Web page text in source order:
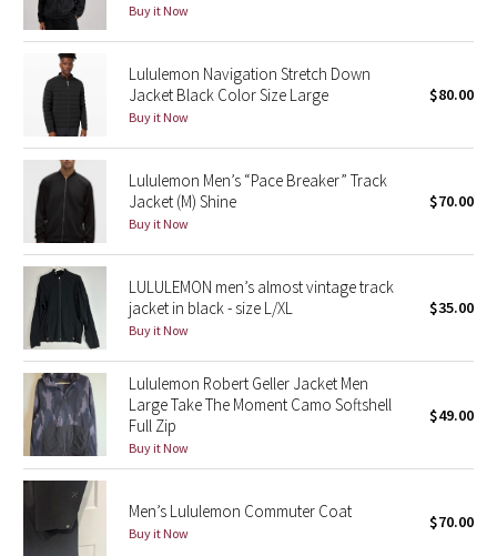
Lunar New Year 2020
Lunar New Year 2021
Lunar New Year 2022
Lunar New Year 2023
Lunar New Year 2024
Lunar New Year 2025
Taryn Toomey Collection
X Barry's
Lululemon x So Youn Lee
Royal Ballet Collection
Lululemon X Robert Geller
Buy it Now
Lululemon Navigation Stretch Down
Jacket Black Color Size Large
Buy it Now
$80.00
Lululemon Men’s “Pace Breaker” Track
Jacket (M) Shine
Buy it Now
$70.00
LULULEMON men’s almost vintage track
jacket in black - size L/XL
Buy it Now
$35.00
Lululemon Robert Geller Jacket Men
Large Take The Moment Camo Softshell
Full Zip
Buy it Now
$49.00
Men’s Lululemon Commuter Coat
Buy it Now
$70.00